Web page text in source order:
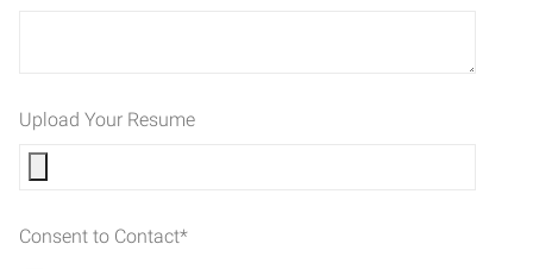
Upload Your Resume
Consent to Contact*